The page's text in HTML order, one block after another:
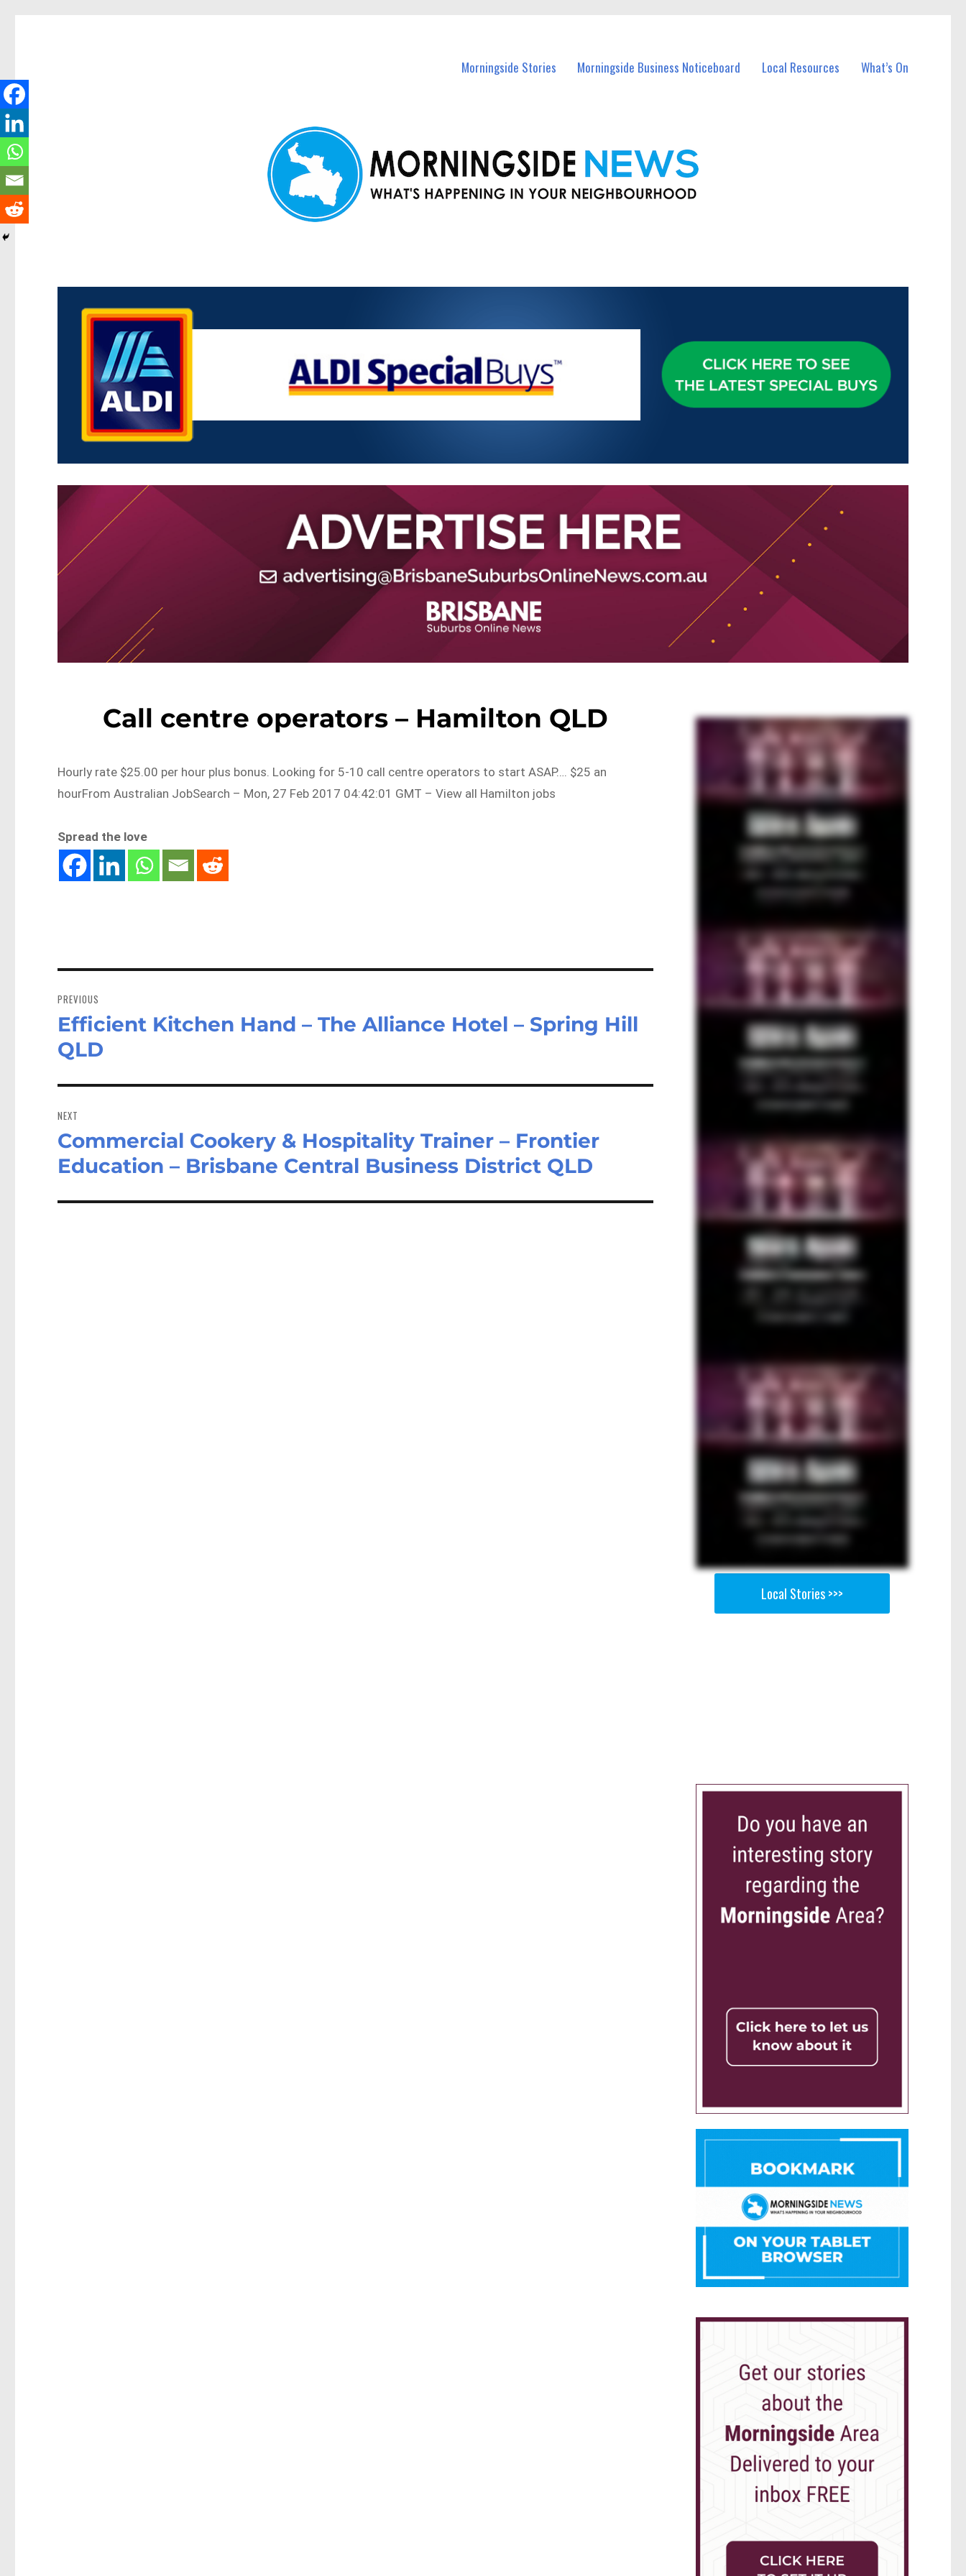
Morningside Stories Morningside Business Noticeboard Local Resources What’s On
Call centre operators – Hamilton QLD
Hourly rate $25.00 per hour plus bonus. Looking for 5-10 call centre operators to start ASAP…. $25 an
hourFrom Australian JobSearch – Mon, 27 Feb 2017 04:42:01 GMT – View all Hamilton jobs
Spread the love
navigation
PREVIOUS
Previous
post:
Efficient Kitchen Hand – The Alliance Hotel – Spring Hill
QLD
NEXT
Next
post:
Commercial Cookery & Hospitality Trainer – Frontier
Education – Brisbane Central Business District QLD
Local Stories >>>